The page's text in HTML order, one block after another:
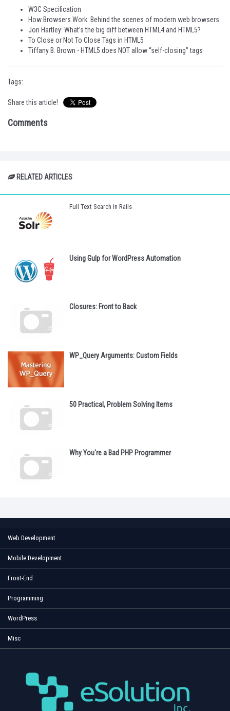
W3C Specification
How Browsers Work: Behind the scenes of modern web browsers
Jon Hartley: What’s the big diff between HTML4 and HTML5?
To Close or Not To Close Tags in HTML5
Tiffany B. Brown - HTML5 does NOT allow “self-closing” tags
Tags:
Share this article!
Comments
RELATED ARTICLES
Full Text Search in Rails
Using Gulp for WordPress Automation
Closures: Front to Back
WP_Query Arguments: Custom Fields
50 Practical, Problem Solving Items
Why You're a Bad PHP Programmer
Web Development
Mobile Development
Front-End
Programming
WordPress
Misc